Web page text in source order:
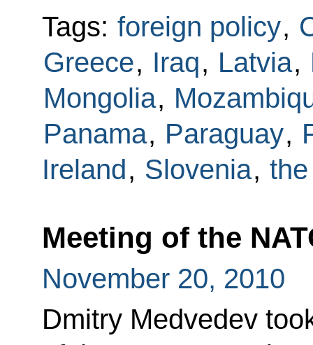
Tags: foreign policy,
Greece, Iraq, Latvia,
Mongolia,
Panama, Paraguay,
Ireland, Slovenia,
Meeting of the
November 20, 2010
Dmitry Medvedev